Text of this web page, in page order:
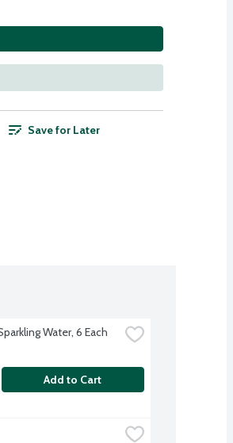
Save for Later
Water, 6 Each
Add to Cart